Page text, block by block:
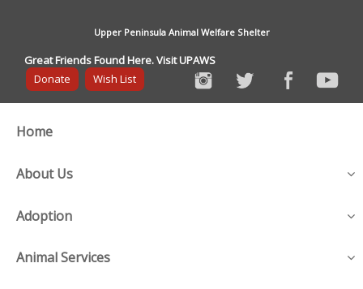
Upper Peninsula Animal Welfare Shelter
Great Friends Found Here. Visit UPAWS
Donate
Wish List
Home
About Us
Adoption
Animal Services